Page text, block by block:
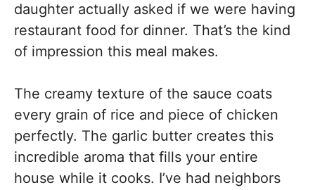
daughter actually asked if we were having
restaurant food for dinner. That’s the kind
of impression this meal makes.
The creamy texture of the sauce coats
every grain of rice and piece of chicken
perfectly. The garlic butter creates this
incredible aroma that fills your entire
house while it cooks. I’ve had neighbors